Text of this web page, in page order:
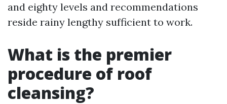
and eighty levels and recommendations
reside rainy lengthy sufficient to work.
What is the premier
procedure of roof
cleansing?